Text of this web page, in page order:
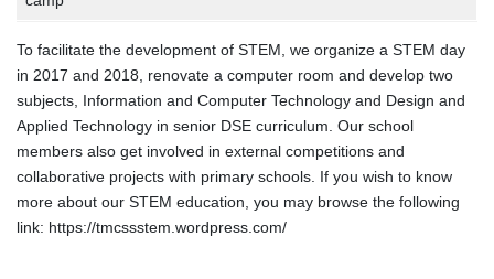
To facilitate the development of STEM, we organize a STEM day
in 2017 and 2018, renovate a computer room and develop two
subjects, Information and Computer Technology and Design and
Applied Technology in senior DSE curriculum. Our school
members also get involved in external competitions and
collaborative projects with primary schools. If you wish to know
more about our STEM education, you may browse the following
link: https://tmcssstem.wordpress.com/